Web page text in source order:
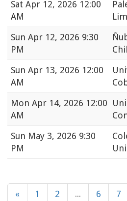
Sat Apr 12, 2026 12:00
AM
Sun Apr 12, 2026 9:30
PM
Sun Apr 13, 2026 12:00
AM
Mon Apr 14, 2026 12:00
AM
Sun May 3, 2026 9:30
PM
« 1 2 ... 6 7